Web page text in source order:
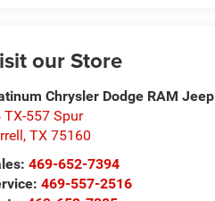
our Store
Chrysler Dodge RAM Jeep
TX-557 Spur
,TX 75160
469-652-7394
469-557-2516